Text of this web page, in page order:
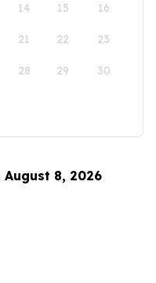
14 15 16
21 22 23
28 29 30
8, 2026